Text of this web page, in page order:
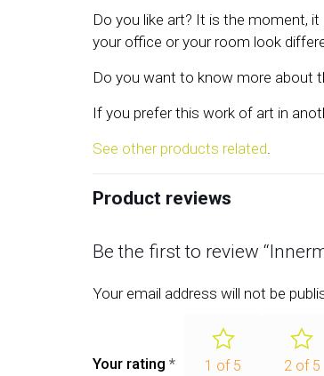
Do you like art? It is the moment,
your office or your room look
Do you want to know more about
If you prefer this work of art in
See other products related
Product reviews
Be the first to review
Your email address will not be
Your rating *
1 of 5
2 of 5